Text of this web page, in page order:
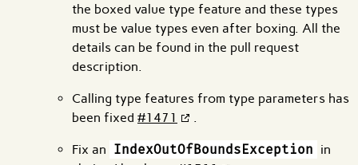
the boxed value type feature and these types
must be value types even after boxing. All the
details can be found in the pull request
description.
Calling type features from type parameters has
been fixed #1471 .
Fix an IndexOutOfBoundsException in